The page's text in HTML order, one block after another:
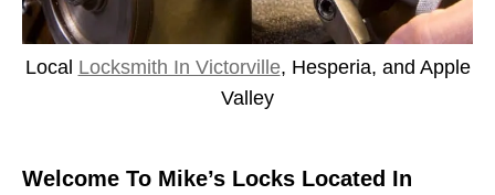
Local Locksmith In Victorville, Hesperia, and Apple
Valley
Welcome To Mike’s Locks Located In